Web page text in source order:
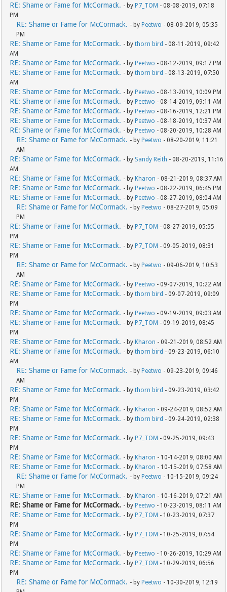
RE: Shame or Fame for McCormack. - byP7_TOM - 08-08-2019, 07:18
PM
RE: Shame or Fame for McCormack. - byPeetwo - 08-09-2019, 05:35
PM
RE: Shame or Fame for McCormack. - bythorn bird - 08-11-2019, 09:42
AM
RE: Shame or Fame for McCormack. - byPeetwo - 08-12-2019, 09:17 PM
RE: Shame or Fame for McCormack. - bythorn bird - 08-13-2019, 07:50
AM
RE: Shame or Fame for McCormack. - byPeetwo - 08-13-2019, 10:09 PM
RE: Shame or Fame for McCormack. - byPeetwo - 08-14-2019, 09:11 AM
RE: Shame or Fame for McCormack. - byPeetwo - 08-16-2019, 12:21 PM
RE: Shame or Fame for McCormack. - byPeetwo - 08-18-2019, 10:37 AM
RE: Shame or Fame for McCormack. - byPeetwo - 08-20-2019, 10:28 AM
RE: Shame or Fame for McCormack. - byPeetwo - 08-20-2019, 11:21
AM
RE: Shame or Fame for McCormack. - by Sandy Reith - 08-20-2019, 11:16
AM
RE: Shame or Fame for McCormack. - byKharon - 08-21-2019, 08:37 AM
RE: Shame or Fame for McCormack. - byPeetwo - 08-22-2019, 06:45 PM
RE: Shame or Fame for McCormack. - byPeetwo - 08-27-2019, 08:04 AM
RE: Shame or Fame for McCormack. - byPeetwo - 08-27-2019, 05:09
PM
RE: Shame or Fame for McCormack. - byP7_TOM - 08-27-2019, 05:55
PM
RE: Shame or Fame for McCormack. - byP7_TOM - 09-05-2019, 08:31
PM
RE: Shame or Fame for McCormack. - byPeetwo - 09-06-2019, 10:53
AM
RE: Shame or Fame for McCormack. - byPeetwo - 09-07-2019, 10:22 AM
RE: Shame or Fame for McCormack. - bythorn bird - 09-07-2019, 09:09
PM
RE: Shame or Fame for McCormack. - byPeetwo - 09-19-2019, 09:03 AM
RE: Shame or Fame for McCormack. - byP7_TOM - 09-19-2019, 08:45
PM
RE: Shame or Fame for McCormack. - byKharon - 09-21-2019, 08:52 AM
RE: Shame or Fame for McCormack. - bythorn bird - 09-23-2019, 06:10
AM
RE: Shame or Fame for McCormack. - byPeetwo - 09-23-2019, 09:46
AM
RE: Shame or Fame for McCormack. - bythorn bird - 09-23-2019, 03:42
PM
RE: Shame or Fame for McCormack. - byKharon - 09-24-2019, 08:52 AM
RE: Shame or Fame for McCormack. - bythorn bird - 09-24-2019, 02:38
PM
RE: Shame or Fame for McCormack. - byP7_TOM - 09-25-2019, 09:43
PM
RE: Shame or Fame for McCormack. - byKharon - 10-14-2019, 08:00 AM
RE: Shame or Fame for McCormack. - byKharon - 10-15-2019, 07:58 AM
RE: Shame or Fame for McCormack. - byPeetwo - 10-15-2019, 09:24
PM
RE: Shame or Fame for McCormack. - byKharon - 10-16-2019, 07:21 AM
RE: Shame or Fame for McCormack. - byPeetwo - 10-23-2019, 08:11 AM
RE: Shame or Fame for McCormack. - byP7_TOM - 10-23-2019, 07:37
PM
RE: Shame or Fame for McCormack. - byP7_TOM - 10-25-2019, 07:54
PM
RE: Shame or Fame for McCormack. - byPeetwo - 10-26-2019, 10:29 AM
RE: Shame or Fame for McCormack. - byP7_TOM - 10-29-2019, 06:56
PM
RE: Shame or Fame for McCormack. - byPeetwo - 10-30-2019, 12:19